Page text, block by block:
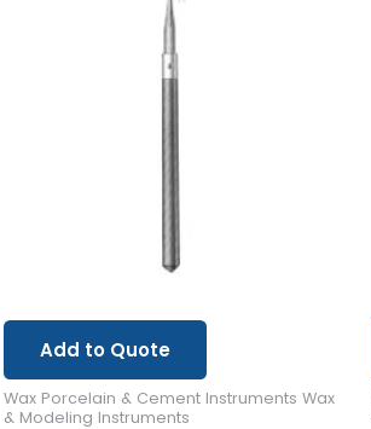
Add to Quote
Wax Porcelain & Cement Instruments Wax
& Modeling Instruments